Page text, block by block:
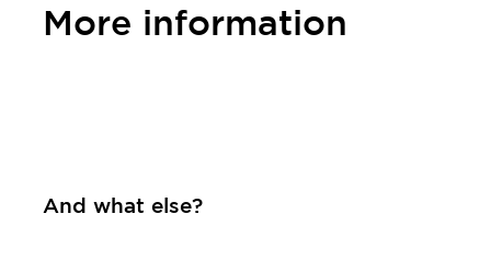
More information
And what else?